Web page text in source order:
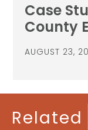
Case
County
AUGUST 23,
Related